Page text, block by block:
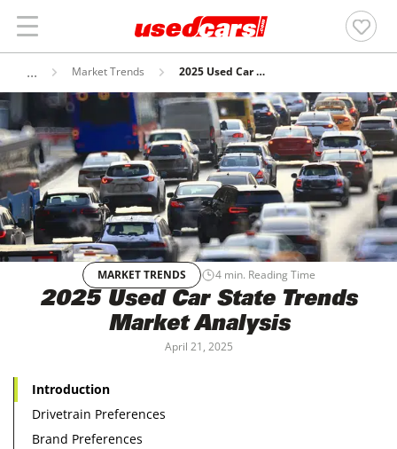
Market Trends 2025 Used Car State Trends Market Analysis
MARKET TRENDS 4min. Reading Time
2025 Used Car State Trends
Market Analysis
April 21, 2025
Introduction
Drivetrain Preferences
Brand Preferences